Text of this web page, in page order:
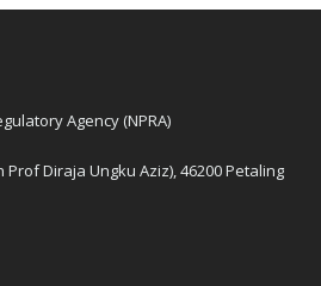
Agency (NPRA)
Prof Diraja Ungku Aziz), 46200 Petaling